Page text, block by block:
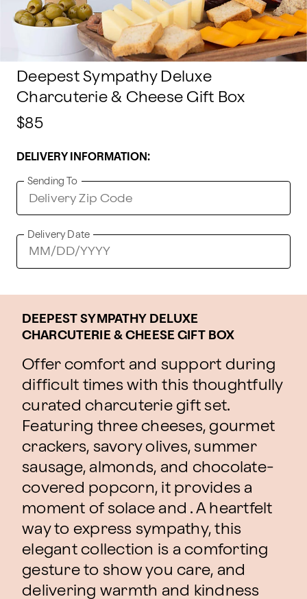
Deepest Sympathy Deluxe
Charcuterie & Cheese Gift Box
$85
DELIVERY INFORMATION:
Sending To
Delivery Date
DEEPEST SYMPATHY DELUXE
CHARCUTERIE & CHEESE GIFT BOX
Offer comfort and support during
difficult times with this thoughtfully
curated charcuterie gift set.
Featuring three cheeses, gourmet
crackers, savory olives, summer
sausage, almonds, and chocolate-
covered popcorn, it provides a
moment of solace and . A heartfelt
way to express sympathy, this
elegant collection is a comforting
gesture to show you care, and
delivering warmth and kindness